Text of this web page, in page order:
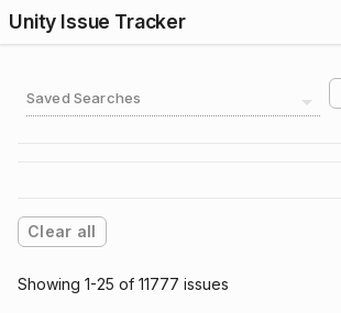
Unity Issue Tracker
Saved Searches
Clear all
Showing 1-25 of 11777 issues